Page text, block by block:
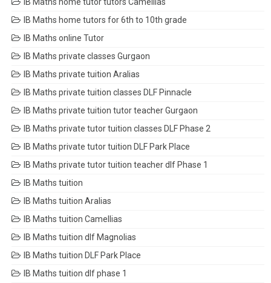
IB Maths home tutors for 6th to 10th grade
IB Maths online Tutor
IB Maths private classes Gurgaon
IB Maths private tuition Aralias
IB Maths private tuition classes DLF Pinnacle
IB Maths private tuition tutor teacher Gurgaon
IB Maths private tutor tuition classes DLF Phase 2
IB Maths private tutor tuition DLF Park Place
IB Maths private tutor tuition teacher dlf Phase 1
IB Maths tuition
IB Maths tuition Aralias
IB Maths tuition Camellias
IB Maths tuition dlf Magnolias
IB Maths tuition DLF Park Place
IB Maths tuition dlf phase 1